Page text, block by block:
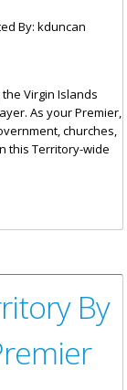
By: kduncan
Virgin Islands
As your Premier,
churches,
this Territory-wide
Prayer
By